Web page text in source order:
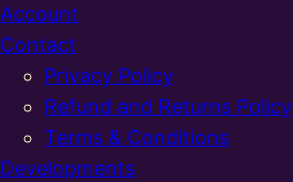
Account
Contact
Privacy Policy
Refund and Returns Policy
Terms & Conditions
Developments